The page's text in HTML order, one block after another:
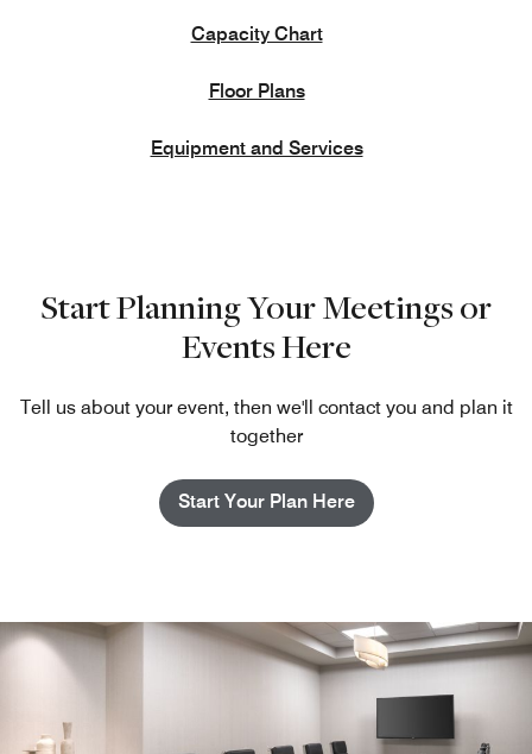
Capacity Chart
Floor Plans
Equipment and Services
Start Planning Your Meetings or
Events Here
Tell us about your event, then we'll contact you and plan it
together
Start Your Plan Here